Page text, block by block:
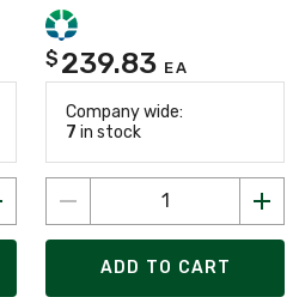
$ 239.83 EA
Company wide:
7 in stock
ADD TO CART